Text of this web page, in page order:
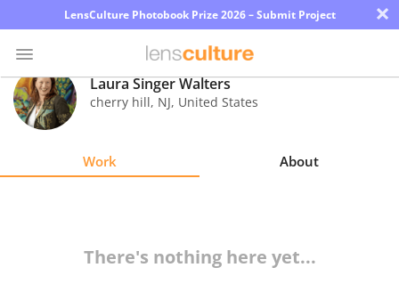
LensCulture Photobook Prize 2026 – Submit Project ×
Photo
Contest
Laura Singer Walters
cherry hill, NJ, United States
Work About
There's nothing here yet...